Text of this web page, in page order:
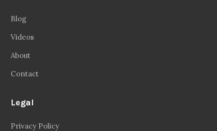
Blog
Videos
About
Contact
Legal
Privacy Policy